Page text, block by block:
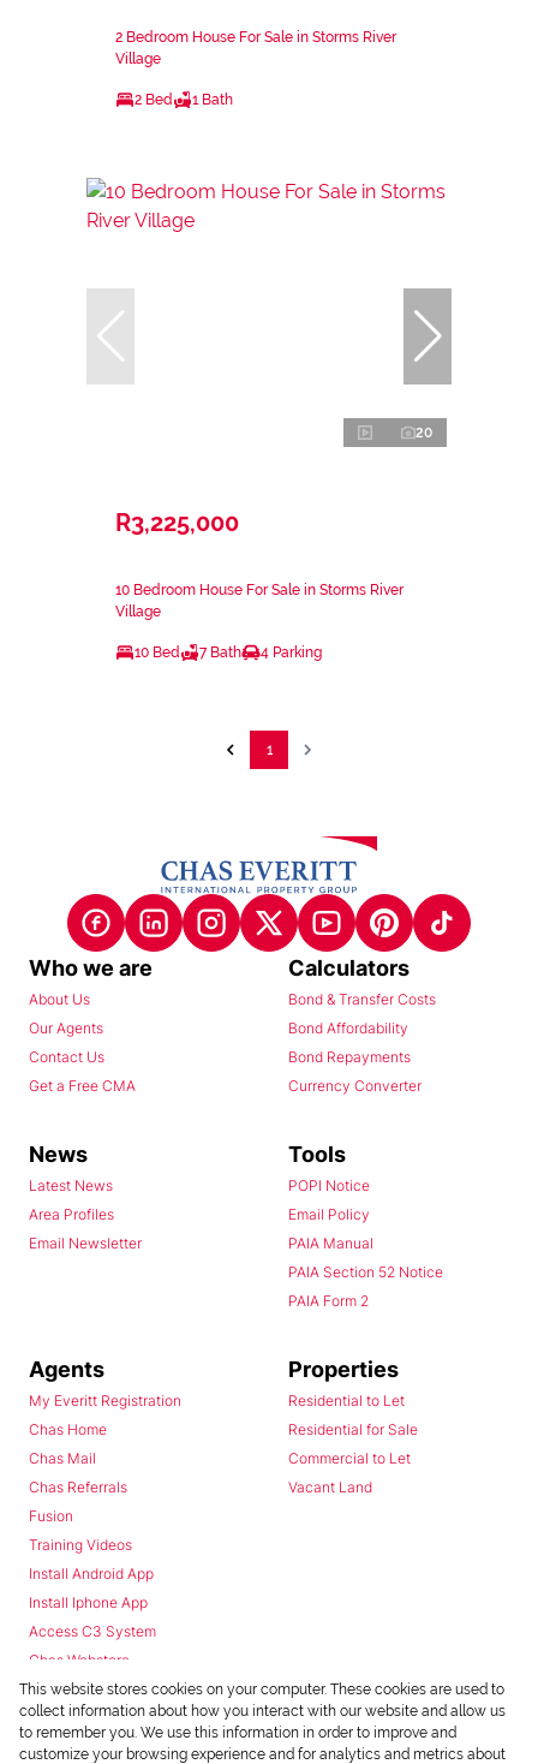
2 Bedroom House For Sale in Storms River
Village
2 Bed 1 Bath
20
R3,225,000
10 Bedroom House For Sale in Storms River
Village
10 Bed 7 Bath 4 Parking
1
Who we are
About Us
Our Agents
Contact Us
Get a Free CMA
Calculators
Bond & Transfer Costs
Bond Affordability
Bond Repayments
Currency Converter
News
Latest News
Area Profiles
Email Newsletter
Tools
POPI Notice
Email Policy
PAIA Manual
PAIA Section 52 Notice
PAIA Form 2
Agents
My Everitt Registration
Chas Home
Chas Mail
Chas Referrals
Fusion
Training Videos
Install Android App
Install Iphone App
Access C3 System
Chas Webstore
Properties
Residential to Let
Residential for Sale
Commercial to Let
Vacant Land
This website stores cookies on your computer. These cookies are used to
collect information about how you interact with our website and allow us
to remember you. We use this information in order to improve and
customize your browsing experience and for analytics and metrics about